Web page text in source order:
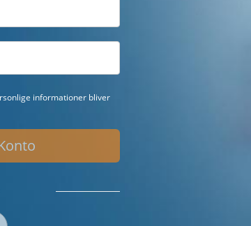
informationer bliver